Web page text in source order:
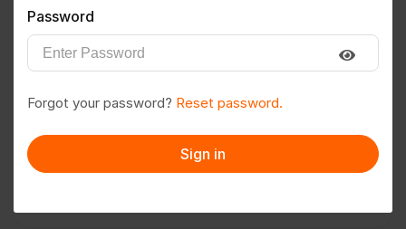
Follow Save to PDF
Message
Password
Forgot your password? Reset password.
Sign in